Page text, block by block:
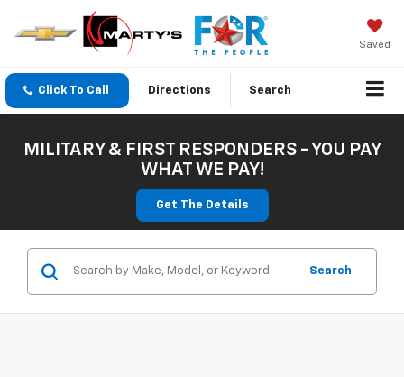
Saved
Click To Call Directions Search
MILITARY & FIRST RESPONDERS - YOU PAY
WHAT WE PAY!
Get The Details
Search